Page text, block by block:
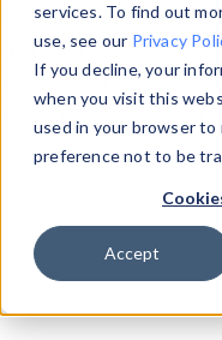
services. To find out
use, see our Privacy
If you decline, your
when you visit this
used in your browser to
preference not to be
Accept
Data Explorerto
data. Check our
from ourProperty
theHTTP Headers
Device Browser
Properties